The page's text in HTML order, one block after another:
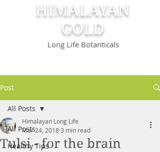
HIMALAYAN
GOLD
Long Life Botanticals
Post
All Posts
Healthy Tips
All Posts
Tulsi - for the brain
Himalayan Long Life
Mar 24, 20183 min read